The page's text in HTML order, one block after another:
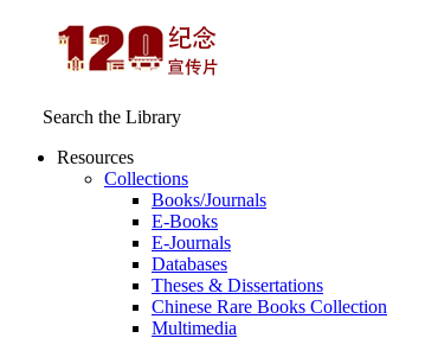
Search the Library
Resources
Collections
Books/Journals
E-Books
E‑Journals
Databases
Theses & Dissertations
Chinese Rare Books Collection
Multimedia